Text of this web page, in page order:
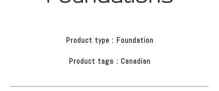
Product type : Foundation
Product tags : Canadian